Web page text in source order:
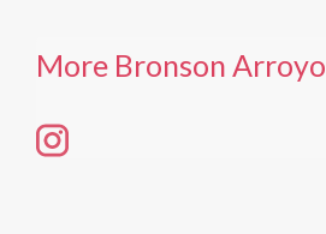
More Bronson Arroyo